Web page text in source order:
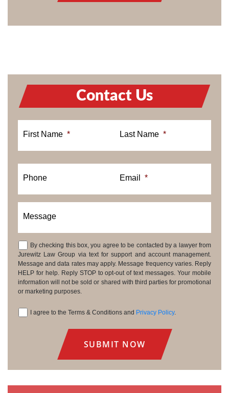
Contact Us
First Name * Last Name *
Phone Email *
Message
Consent
By checking this box, you agree to be contacted by a lawyer from
Jurewitz Law Group via text for support and account management.
Message and data rates may apply. Message frequency varies. Reply
HELP for help. Reply STOP to opt-out of text messages. Your mobile
information will not be sold or shared with third parties for promotional
or marketing purposes.
I agree to the Terms & Conditions and Privacy Policy.